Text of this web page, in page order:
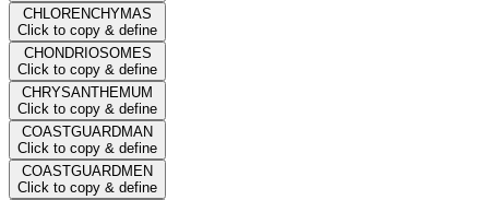
CHLORENCHYMAS
Click to copy & define
CHONDRIOSOMES
Click to copy & define
CHRYSANTHEMUM
Click to copy & define
COASTGUARDMAN
Click to copy & define
COASTGUARDMEN
Click to copy & define